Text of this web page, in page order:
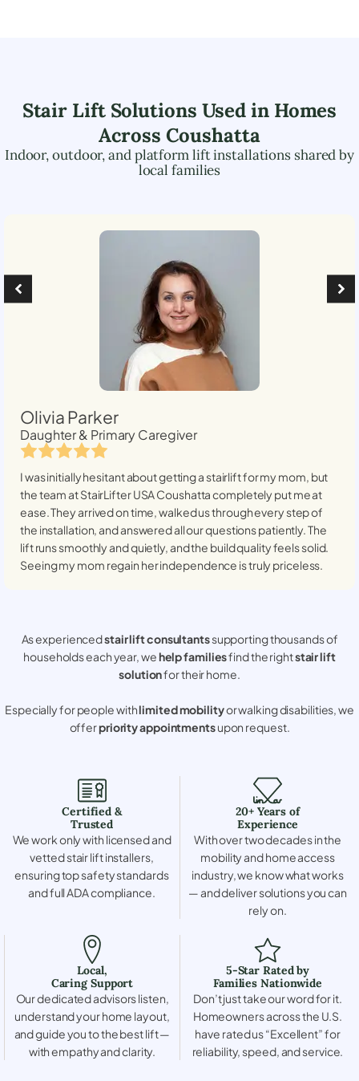
Stair Lift Solutions Used in Homes
Across Coushatta
Indoor, outdoor, and platform lift installations shared by
local families
Olivia Parker
Daughter & Primary Caregiver
I was initially hesitant about getting a stairlift for my mom, but
the team at StairLifter USACoushattacompletely put me at
ease. They arrived on time, walked us through every step of
the installation, and answered all our questions patiently. The
lift runs smoothly and quietly, and the build quality feels solid.
Seeing my mom regain her independence is truly priceless.
As experiencedstair lift consultantssupporting thousands of
households each year, wehelp familiesfind the rightstair lift
solutionfor their home.
Especially for people withlimited mobilityor walking disabilities, we
offerpriority appointmentsupon request.
Certified &
Trusted
We work only with licensed and
vetted stair lift installers,
ensuring top safety standards
and full ADA compliance.
20+ Years of
Experience
With over two decades in the
mobility and home access
industry, we know what works
— and deliver solutions you can
rely on.
Local,
Caring Support
Our dedicated advisors listen,
understand your home layout,
and guide you to the best lift —
with empathy and clarity.
5-Star Rated by
Families Nationwide
Don’t just take our word for it.
Homeowners across the U.S.
have rated us “Excellent” for
reliability, speed, and service.